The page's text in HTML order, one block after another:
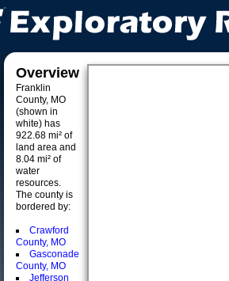
Overview
Franklin
County, MO
(shown in
white) has
922.68 mi² of
land area and
8.04 mi² of
water
resources.
The county is
bordered by:
Crawford
County, MO
Gasconade
County, MO
Jefferson